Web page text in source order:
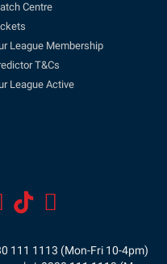
Centre
League Membership
T&Cs
League Active
111 1113 (Mon-Fri 10-4pm)